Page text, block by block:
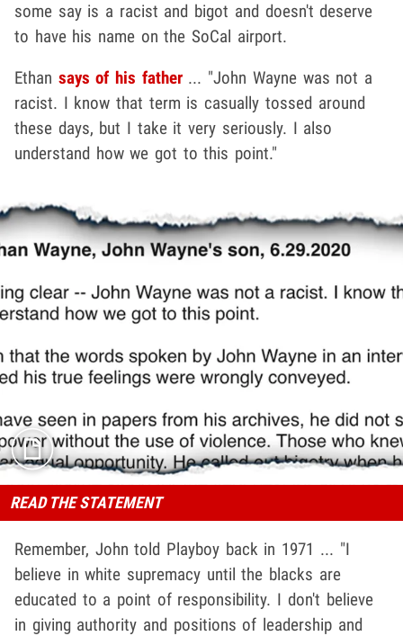
some say is a racist and bigot and doesn't deserve
to have his name on the SoCal airport.
Ethan says of his father... "John Wayne was not a
racist. I know that term is casually tossed around
these days, but I take it very seriously. I also
understand how we got to this point."
READ THE STATEMENT
Remember, John told Playboy back in 1971 ... "I
believe in white supremacy until the blacks are
educated to a point of responsibility. I don't believe
in giving authority and positions of leadership and